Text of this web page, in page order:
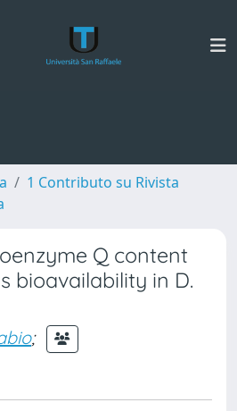
1 Contributo su Rivista
Q content
bioavailability in D.
;